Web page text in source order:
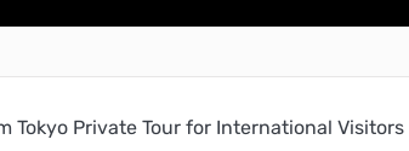
Tokyo Private Tour for International Visitors